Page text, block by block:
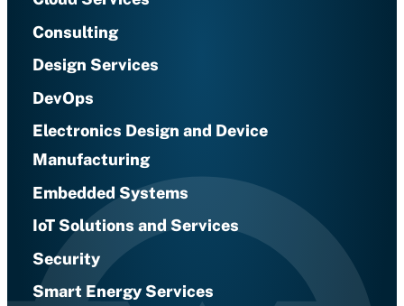
Consulting
Design Services
DevOps
Electronics Design and Device
Manufacturing
Embedded Systems
IoT Solutions and Services
Security
Smart Energy Services